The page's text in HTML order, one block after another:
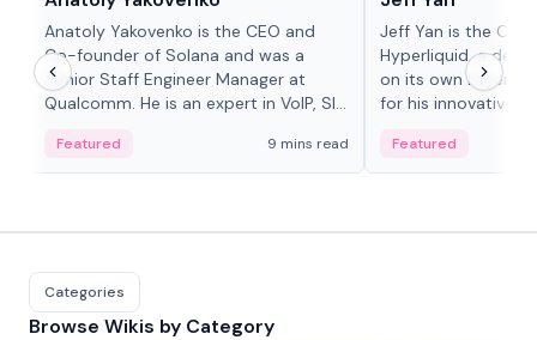
Anatoly Yakovenko is the CEO and
Co-founder of Solana and was a
Senior Staff Engineer Manager at
Qualcomm. He is an expert in VoIP, SIP
Featured 9 mins read
Jeff Yan is the
Hyperliquid, a
on its own Layer-1
for his innovative
Featured
Categories
Browse Wikis by Category